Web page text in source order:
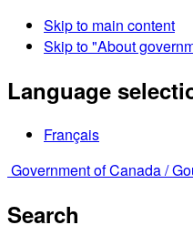
Skip to main content
Skip to "About
Language
Français
Government of Canada /
Search